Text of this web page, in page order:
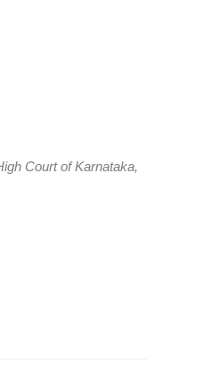
Court of Karnataka,